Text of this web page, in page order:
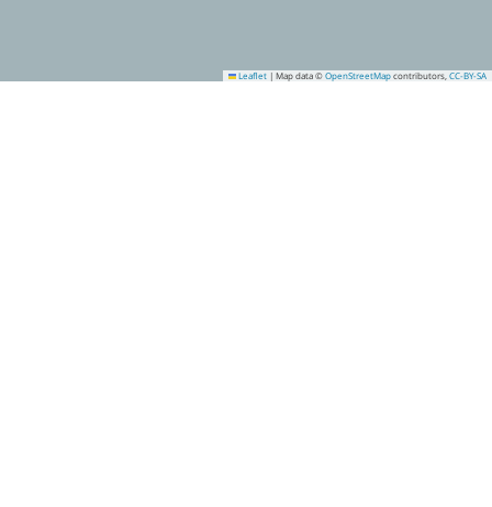
Leaflet | Map data © OpenStreetMap contributors, CC-BY-SA